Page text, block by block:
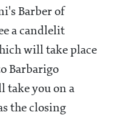
Barber of
a candlelit
will take place
Barbarigo
take you on a
the closing